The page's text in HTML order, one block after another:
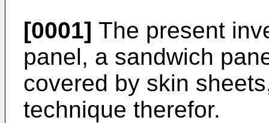
[0001] The present
panel, a sandwich
covered by skin
technique therefor.